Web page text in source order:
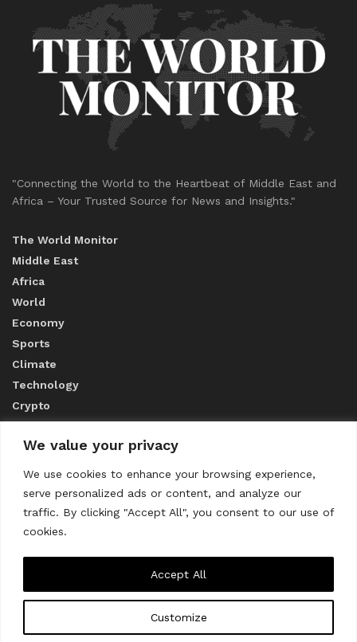
We value your privacy
We use cookies to enhance your browsing experience,
serve personalized ads or content, and analyze our
traffic. By clicking "Accept All", you consent to our use of
cookies.
Customize
Accept All
"Connecting the World to the Heartbeat of Middle East and
Africa – Your Trusted Source for News and Insights."
The World Monitor
Middle East
Africa
World
Economy
Sports
Climate
Technology
Crypto
ABOUT US
CONTACT US